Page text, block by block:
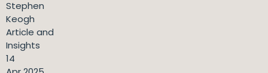
Stephen
Keogh
Article and
Insights
14